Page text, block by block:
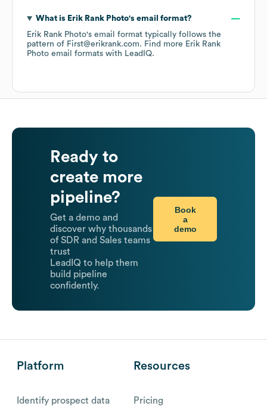
What is Erik Rank Photo's email format?
Erik Rank Photo's email format typically follows the
pattern of First@erikrank.com. Find more Erik Rank
Photo email formats with LeadIQ.
Ready to
create more
pipeline?
Get a demo and
discover why thousands
of SDR and Sales teams
trust
LeadIQ to help them
build pipeline
confidently.
Book
a
demo
Platform
Identify prospect data
Resources
Pricing